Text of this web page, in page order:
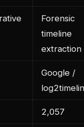
Forensic
timeline
extraction
Google /
2,057